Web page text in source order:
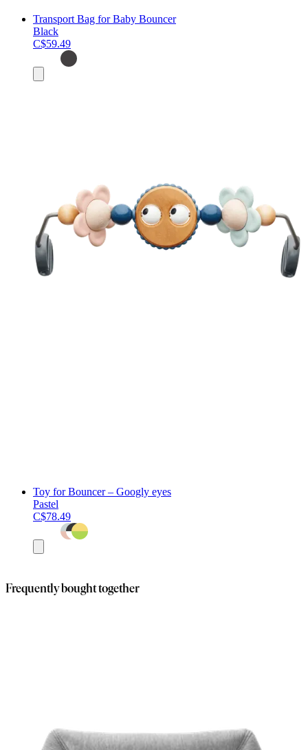
Transport Bag for Baby Bouncer
Black
C$59.49
to
Toy for Bouncer – Googly eyes
Pastel
C$78.49
to
Frequently bought together